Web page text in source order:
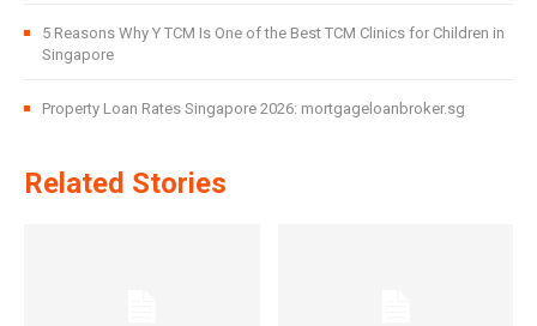
5 Reasons Why Y TCM Is One of the Best TCM Clinics for Children in
Singapore
Property Loan Rates Singapore 2026: mortgageloanbroker.sg
Related Stories